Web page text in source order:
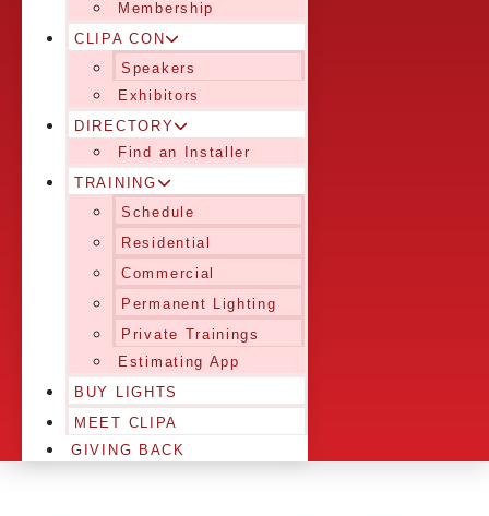
Membership
CLIPA CON
Speakers
Exhibitors
DIRECTORY
Find an Installer
TRAINING
Schedule
Residential
Commercial
Permanent Lighting
Private Trainings
Estimating App
BUY LIGHTS
MEET CLIPA
GIVING BACK